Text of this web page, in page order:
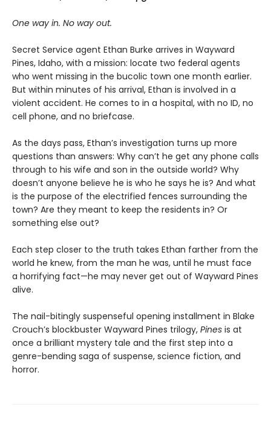
One way in. No way out.
Secret Service agent Ethan Burke arrives in Wayward
Pines, Idaho, with a mission: locate two federal agents
who went missing in the bucolic town one month earlier.
But within minutes of his arrival, Ethan is involved in a
violent accident. He comes to in a hospital, with no ID, no
cell phone, and no briefcase.
As the days pass, Ethan’s investigation turns up more
questions than answers: Why can’t he get any phone calls
through to his wife and son in the outside world? Why
doesn’t anyone believe he is who he says he is? And what
is the purpose of the electrified fences surrounding the
town? Are they meant to keep the residents in? Or
something else out?
Each step closer to the truth takes Ethan farther from the
world he knew, from the man he was, until he must face
a horrifying fact—he may never get out of Wayward Pines
alive.
The nail-bitingly suspenseful opening installment in Blake
Crouch’s blockbuster Wayward Pines trilogy, Pines is at
once a brilliant mystery tale and the first step into a
genre-bending saga of suspense, science fiction, and
horror.